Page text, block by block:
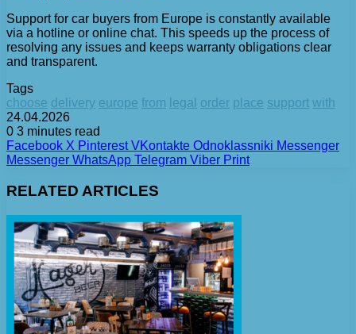
Support for car buyers from Europe is constantly available
via a hotline or online chat. This speeds up the process of
resolving any issues and keeps warranty obligations clear
and transparent.
Tags
choose delivery europe from legal order place support with
24.04.2026
0 3 minutes read
Facebook X Pinterest VKontakte Odnoklassniki Messenger
Messenger WhatsApp Telegram Viber Print
RELATED ARTICLES